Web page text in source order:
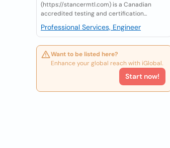
(https://stancermtl.com) is a Canadian
accredited testing and certification...
Professional Services, Engineer
Want to be listed here?
Enhance your global reach with iGlobal.
Start now!